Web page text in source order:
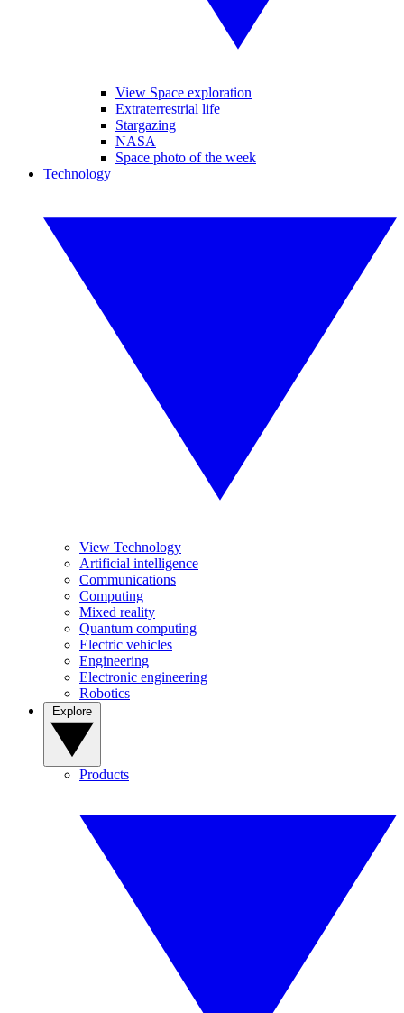
View Space exploration
Extraterrestrial life
Stargazing
NASA
Space photo of the week
Technology
View Technology
Artificial intelligence
Communications
Computing
Mixed reality
Quantum computing
Electric vehicles
Engineering
Electronic engineering
Robotics
Products